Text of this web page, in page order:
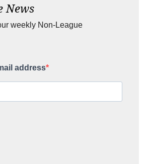
News
weekly Non-League
address